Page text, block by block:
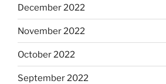
December 2022
November 2022
October 2022
September 2022